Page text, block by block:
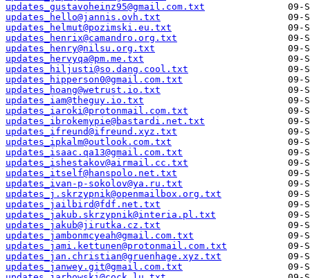
updates_gustavoheinz95@gmail.com.txt
updates_hello@jannis.ovh.txt
updates_helmut@pozimski.eu.txt
updates_henrix@camandro.org.txt
updates_henry@nilsu.org.txt
updates_hervyqa@pm.me.txt
updates_hiljusti@so.dang.cool.txt
updates_hipperson0@gmail.com.txt
updates_hoang@wetrust.io.txt
updates_iam@theguy.io.txt
updates_iaroki@protonmail.com.txt
updates_ibrokemypie@bastardi.net.txt
updates_ifreund@ifreund.xyz.txt
updates_ipkalm@outlook.com.txt
updates_isaac.qa13@gmail.com.txt
updates_ishestakov@airmail.cc.txt
updates_itself@hanspolo.net.txt
updates_ivan-p-sokolov@ya.ru.txt
updates_j.skrzypnik@openmailbox.org.txt
updates_jailbird@fdf.net.txt
updates_jakub.skrzypnik@interia.pl.txt
updates_jakub@jirutka.cz.txt
updates_jambonmcyeah@gmail.com.txt
updates_jami.kettunen@protonmail.com.txt
updates_jan.christian@gruenhage.xyz.txt
updates_janwey.git@gmail.com.txt